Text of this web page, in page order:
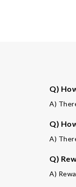
Q)
A)
Q)
A)
Q)
A)